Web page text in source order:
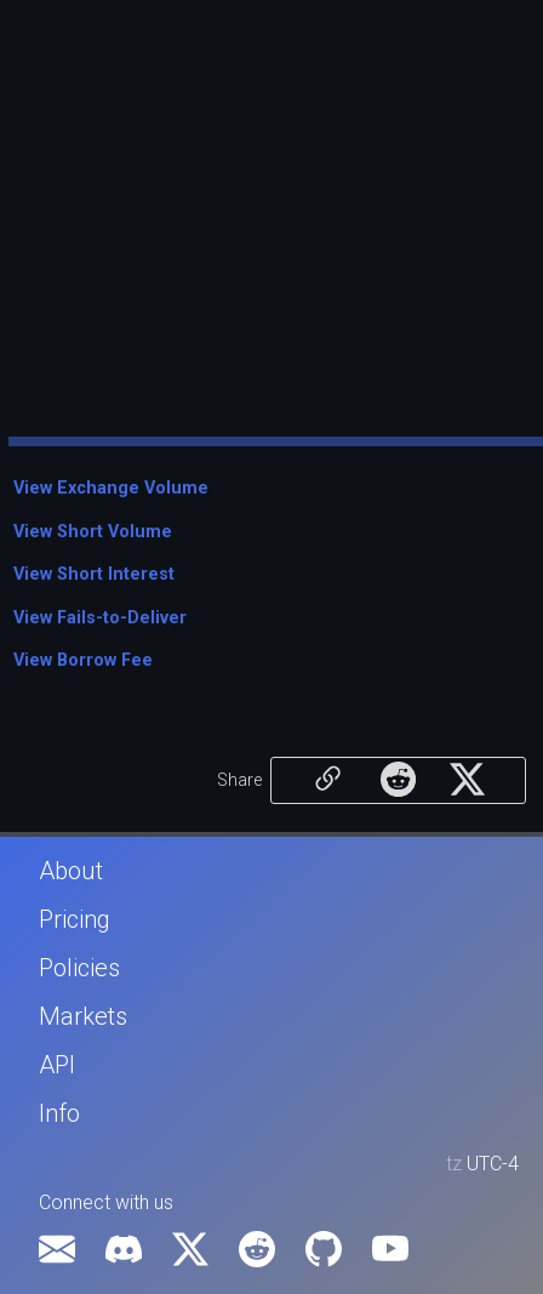
View Exchange Volume
View Short Volume
View Short Interest
View Fails-to-Deliver
View Borrow Fee
Share
About
Pricing
Policies
Markets
API
Info
tz UTC-4
Connect with us